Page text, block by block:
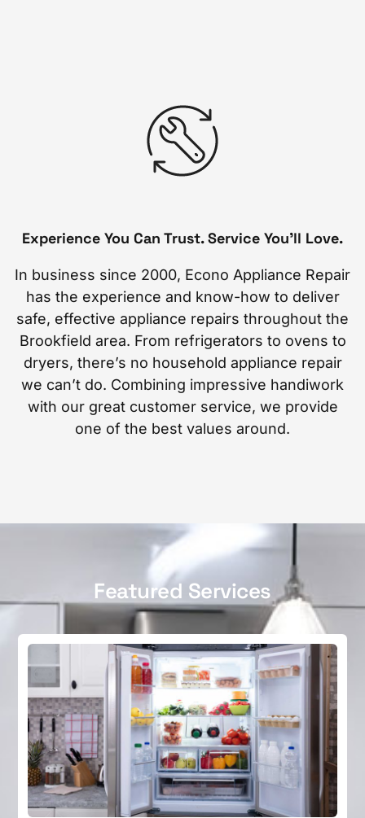
Experience You Can Trust. Service You’ll Love.
In business since 2000, Econo Appliance Repair
has the experience and know-how to deliver
safe, effective appliance repairs throughout the
Brookfield area. From refrigerators to ovens to
dryers, there’s no household appliance repair
we can’t do. Combining impressive handiwork
with our great customer service, we provide
one of the best values around.
Featured Services